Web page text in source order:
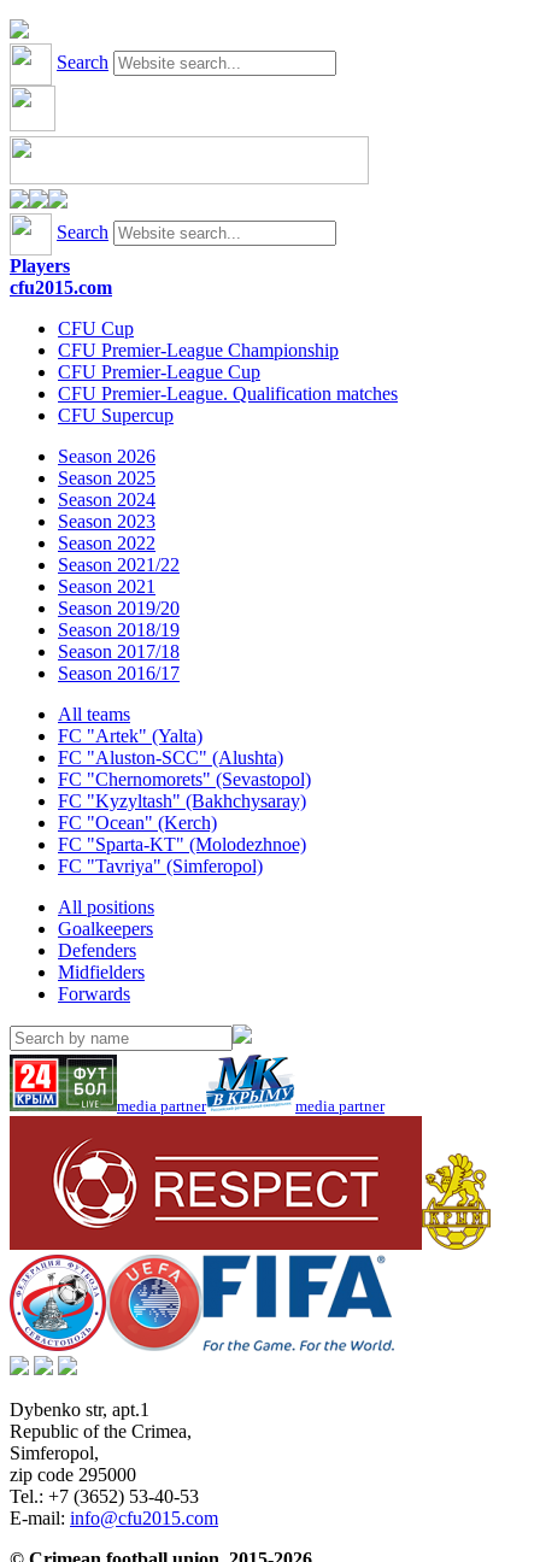
Search
Search
Players
cfu2015.com
CFU Cup
CFU Premier-League Championship
CFU Premier-League Cup
CFU Premier-League. Qualification matches
CFU Supercup
Season 2026
Season 2025
Season 2024
Season 2023
Season 2022
Season 2021/22
Season 2021
Season 2019/20
Season 2018/19
Season 2017/18
Season 2016/17
All teams
FC "Artek" (Yalta)
FC "Aluston-SCC" (Alushta)
FC "Chernomorets" (Sevastopol)
FC "Kyzyltash" (Bakhchysaray)
FC "Ocean" (Kerch)
FC "Sparta-KT" (Molodezhnoe)
FC "Tavriya" (Simferopol)
All positions
Goalkeepers
Defenders
Midfielders
Forwards
media partner media partner
Dybenko str, apt.1
Republic of the Crimea,
Simferopol,
zip code 295000
Tel.: +7 (3652) 53-40-53
E-mail: info@cfu2015.com